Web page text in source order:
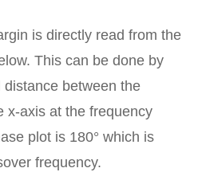
is directly read from the
This can be done by
between the
x-axis at the frequency
plot is 180° which is
frequency.